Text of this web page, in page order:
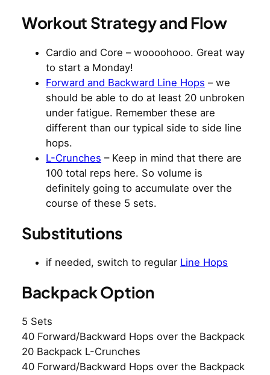
Workout Strategy and Flow
Cardio and Core – woooohooo. Great way
to start a Monday!
Forward and Backward Line Hops – we
should be able to do at least 20 unbroken
under fatigue. Remember these are
different than our typical side to side line
hops.
L-Crunches – Keep in mind that there are
100 total reps here. So volume is
definitely going to accumulate over the
course of these 5 sets.
Substitutions
if needed, switch to regular Line Hops
Backpack Option
5 Sets
40 Forward/Backward Hops over the Backpack
20 Backpack L-Crunches
40 Forward/Backward Hops over the Backpack